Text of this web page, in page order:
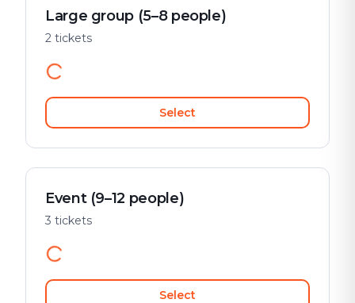
Large group (5–8 people)
2 tickets
Select
Event (9–12 people)
3 tickets
Select